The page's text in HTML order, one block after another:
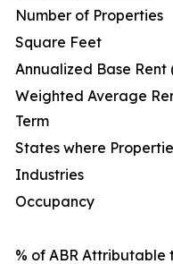
Number of Properties
Square Feet
Annualized Base Rent
Weighted Average
Term
States where
Industries
Occupancy
% of ABR Attributable